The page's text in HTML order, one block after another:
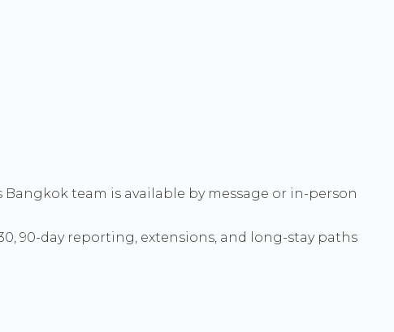
team is available by message or in-person
90-day reporting, extensions, and long-stay paths